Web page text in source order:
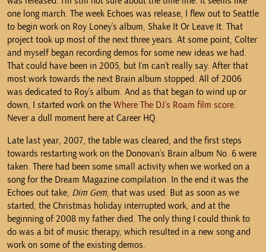
one long march. The week Echoes was release, I flew out to Seattle
to begin work on Roy Loney’s album, Shake It Or Leave It. That
project took up most of the next three years. At some point, Colter
and myself began recording demos for some new ideas we had.
That could have been in 2005, but I’m can’t really say. After that
most work towards the next Brain album stopped. All of 2006
was dedicated to Roy’s album. And as that began to wind up or
down, I started work on the Where The DJ’s Roam film score.
Never a dull moment here at Career HQ.
Late last year, 2007, the table was cleared, and the first steps
towards restarting work on the Donovan’s Brain album No. 6 were
taken. There had been some small activity when we worked on a
song for the Dream Magazine compilation. In the end it was the
Echoes out take, Dim Gem, that was used. But as soon as we
started, the Christmas holiday interrupted work, and at the
beginning of 2008 my father died. The only thing I could think to
do was a bit of music therapy, which resulted in a new song and
work on some of the existing demos.